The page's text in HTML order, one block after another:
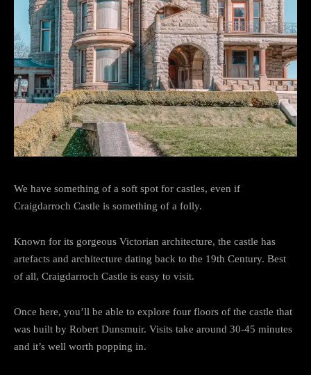
We have something of a soft spot for castles, even if
Craigdarroch Castle is something of a folly.
Known for its gorgeous Victorian architecture, the castle has
artefacts and architecture dating back to the 19th Century. Best
of all, Craigdarroch Castle is easy to visit.
Once here, you’ll be able to explore four floors of the castle that
was built by Robert Dunsmuir. Visits take around 30-45 minutes
and it’s well worth popping in.